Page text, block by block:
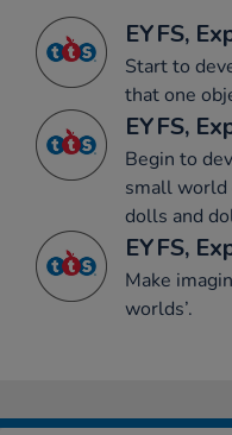
EYFS,
Start to
that one
EYFS,
Begin to
small world
dolls and
EYFS,
Make
worlds’.